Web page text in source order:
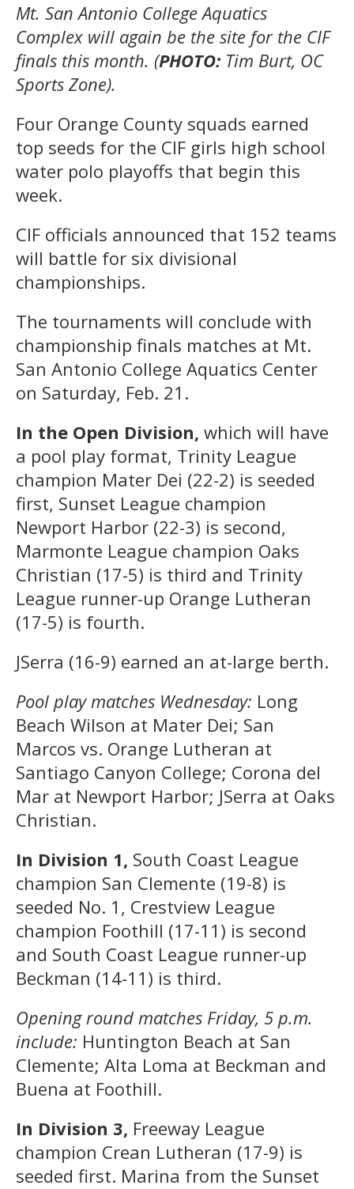
Mt. San Antonio College Aquatics
Complex will again be the site for the CIF
finals this month. (PHOTO: Tim Burt, OC
Sports Zone).
Four Orange County squads earned
top seeds for the CIF girls high school
water polo playoffs that begin this
week.
CIF officials announced that 152 teams
will battle for six divisional
championships.
The tournaments will conclude with
championship finals matches at Mt.
San Antonio College Aquatics Center
on Saturday, Feb. 21.
In the Open Division, which will have
a pool play format, Trinity League
champion Mater Dei (22-2) is seeded
first, Sunset League champion
Newport Harbor (22-3) is second,
Marmonte League champion Oaks
Christian (17-5) is third and Trinity
League runner-up Orange Lutheran
(17-5) is fourth.
JSerra (16-9) earned an at-large berth.
Pool play matches Wednesday: Long
Beach Wilson at Mater Dei; San
Marcos vs. Orange Lutheran at
Santiago Canyon College; Corona del
Mar at Newport Harbor; JSerra at Oaks
Christian.
In Division 1, South Coast League
champion San Clemente (19-8) is
seeded No. 1, Crestview League
champion Foothill (17-11) is second
and South Coast League runner-up
Beckman (14-11) is third.
Opening round matches Friday, 5 p.m.
include: Huntington Beach at San
Clemente; Alta Loma at Beckman and
Buena at Foothill.
In Division 3, Freeway League
champion Crean Lutheran (17-9) is
seeded first. Marina from the Sunset